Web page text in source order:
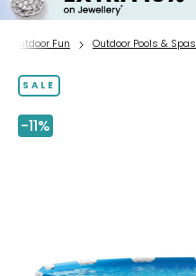
Home
Outdoor Fun Outdoor Pools & Spas
SALE
-11%